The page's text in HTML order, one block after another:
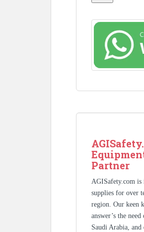
Partner
AGISafety.com is
supplies for over
region. Our keen
answer’s the
Saudi Arabia,